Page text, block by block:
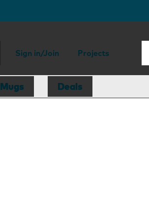
Sign in/Join Projects
Mugs Deals